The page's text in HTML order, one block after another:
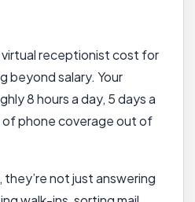
receptionist cost for
beyond salary. Your
8 hours a day, 5 days a
of phone coverage out of
not just answering